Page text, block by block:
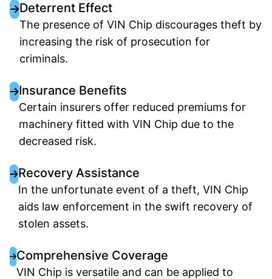
Deterrent Effect
The presence of VIN Chip discourages theft by
increasing the risk of prosecution for
criminals.
Insurance Benefits
Certain insurers offer reduced premiums for
machinery fitted with VIN Chip due to the
decreased risk.
Recovery Assistance
In the unfortunate event of a theft, VIN Chip
aids law enforcement in the swift recovery of
stolen assets.
Comprehensive Coverage
VIN Chip is versatile and can be applied to